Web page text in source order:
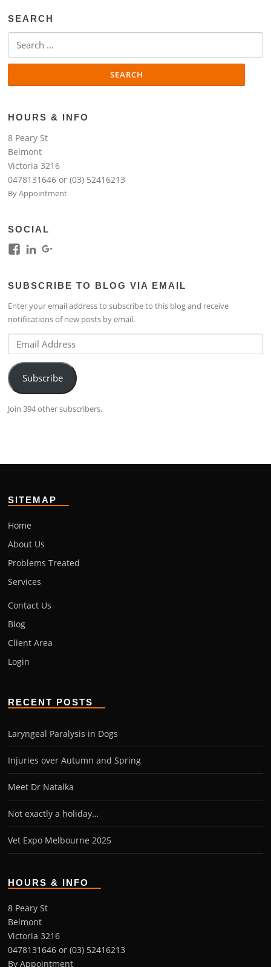
SEARCH
for:
HOURS & INFO
8 Peary St
Belmont
Victoria 3216
0478131646 or (03) 52416213
By Appointment
SOCIAL
View
on
View
4224b76b’s
on
LinkedIn
on
SUBSCRIBE TO BLOG VIA EMAIL
Enter your email address to subscribe to this blog and receive
notifications of new posts by email.
Email
Address
Subscribe
Join 394 other subscribers.
SITEMAP
Home
About Us
Problems Treated
Services
Contact Us
Blog
Client Area
Login
RECENT POSTS
Laryngeal Paralysis in Dogs
Injuries over Autumn and Spring
Meet Dr Natalka
Not exactly a holiday…
Vet Expo Melbourne 2025
HOURS & INFO
8 Peary St
Belmont
Victoria 3216
0478131646 or (03) 52416213
By Appointment